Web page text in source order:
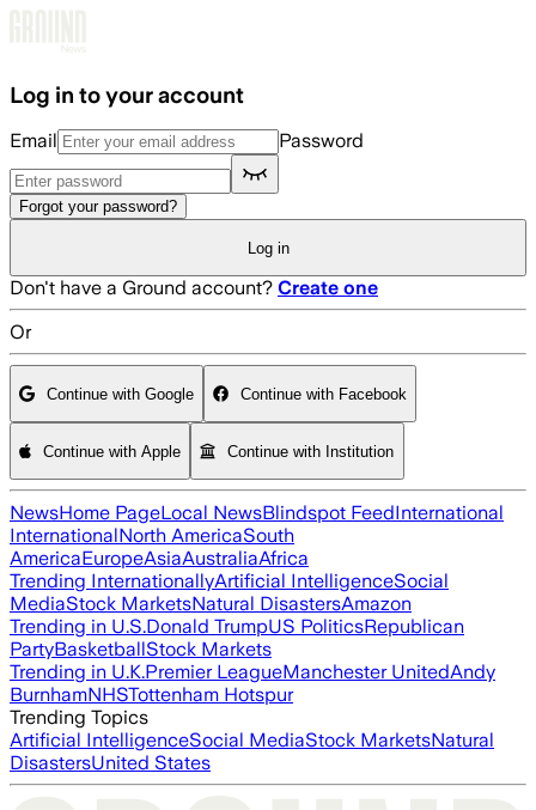
Log in to your account
Email Password
Forgot your password?
Log in
Don't have a Ground account? Create one
Or
Continue with Google Continue with Facebook
Continue with Apple Continue with Institution
NewsHome PageLocal NewsBlindspot FeedInternational
InternationalNorth AmericaSouth
AmericaEuropeAsiaAustraliaAfrica
Trending InternationallyArtificial IntelligenceSocial
MediaStock MarketsNatural DisastersAmazon
Trending in U.S.Donald TrumpUS PoliticsRepublican
PartyBasketballStock Markets
Trending in U.K.Premier LeagueManchester UnitedAndy
BurnhamNHSTottenham Hotspur
Trending Topics
Artificial IntelligenceSocial MediaStock MarketsNatural
DisastersUnited States